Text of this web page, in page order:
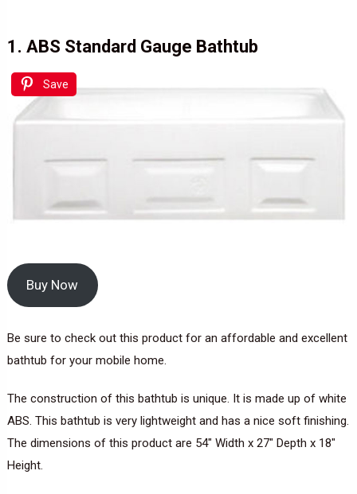
1. ABS Standard Gauge Bathtub
Save
Buy Now
Be sure to check out this product for an affordable and excellent
bathtub for your mobile home.
The construction of this bathtub is unique. It is made up of white
ABS. This bathtub is very lightweight and has a nice soft finishing.
The dimensions of this product are 54″ Width x 27″ Depth x 18″
Height.